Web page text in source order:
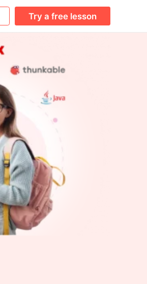
Try a free lesson